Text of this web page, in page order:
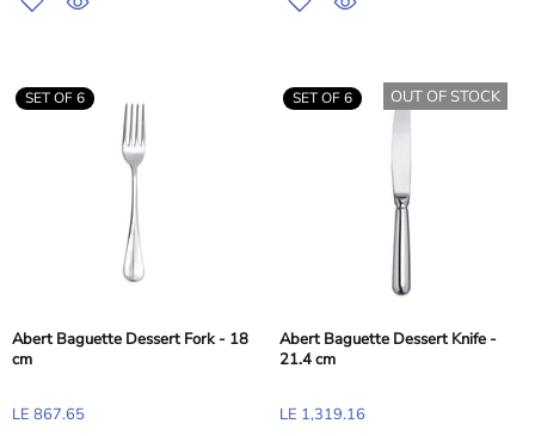
Abert Baguette Dessert Fork - 18
cm
LE 867.65
SET OF 6 OUT OF STOCK
Abert Baguette Dessert Knife -
21.4 cm
LE 1,319.16
SET OF 6